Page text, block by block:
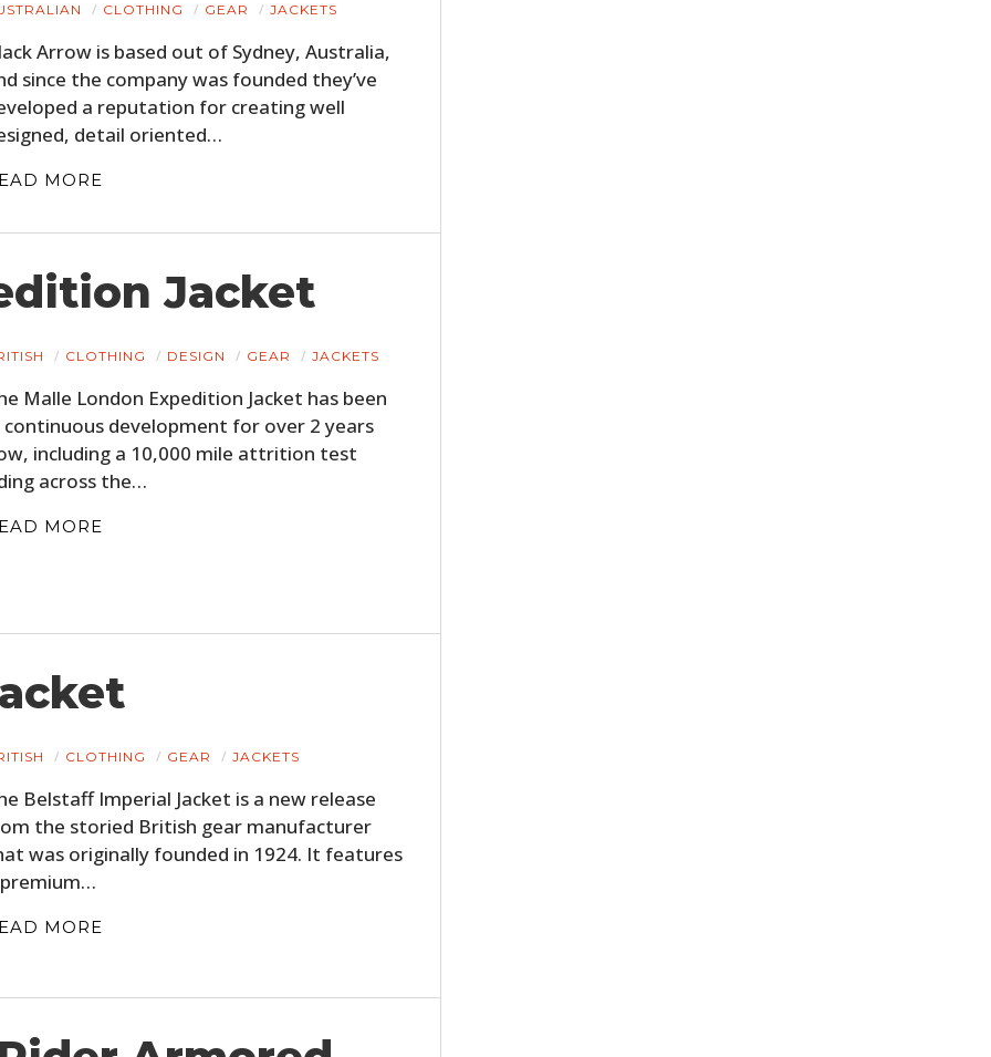
CLOTHING GEAR JACKETS
Arrow is based out of Sydney, Australia,
since the company was founded they’ve
a reputation for creating well
detail oriented…
MORE
Jacket
CLOTHING DESIGN GEAR JACKETS
Malle London Expedition Jacket has been
continuous development for over 2 years
including a 10,000 mile attrition test
across the…
MORE
CLOTHING GEAR JACKETS
Belstaff Imperial Jacket is a new release
the storied British gear manufacturer
was originally founded in 1924. It features
MORE